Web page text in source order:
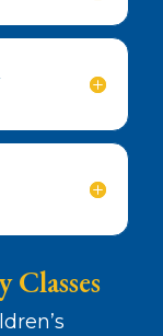
Classes